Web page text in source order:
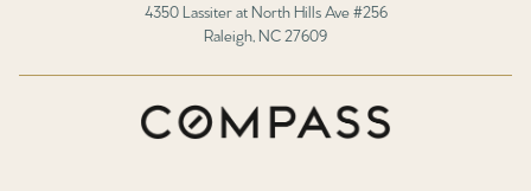
4350 Lassiter at North Hills Ave #256
Raleigh, NC 27609